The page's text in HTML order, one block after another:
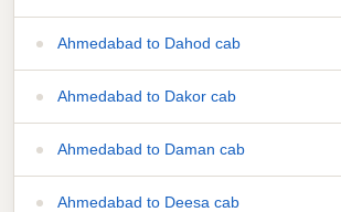
Ahmedabad to Dahod cab
Ahmedabad to Dakor cab
Ahmedabad to Daman cab
Ahmedabad to Deesa cab